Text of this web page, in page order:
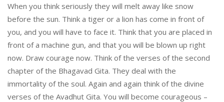
When you think seriously they will melt away like snow
before the sun. Think a tiger or a lion has come in front of
you, and you will have to face it. Think that you are placed in
front of a machine gun, and that you will be blown up right
now. Draw courage now. Think of the verses of the second
chapter of the Bhagavad Gita. They deal with the
immortality of the soul. Again and again think of the divine
verses of the Avadhut Gita. You will become courageous –